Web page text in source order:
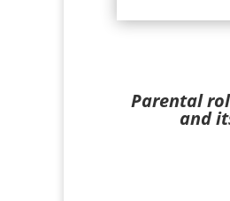
Parental
and